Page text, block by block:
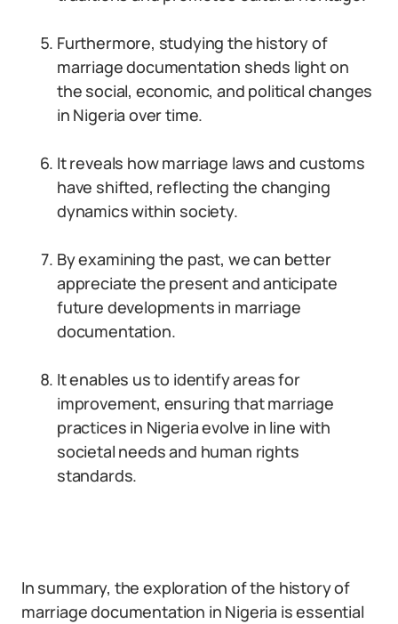
Furthermore, studying the history of
marriage documentation sheds light on
the social, economic, and political changes
in Nigeria over time.
It reveals how marriage laws and customs
have shifted, reflecting the changing
dynamics within society.
By examining the past, we can better
appreciate the present and anticipate
future developments in marriage
documentation.
It enables us to identify areas for
improvement, ensuring that marriage
practices in Nigeria evolve in line with
societal needs and human rights
standards.
In summary, the exploration of the history of
marriage documentation in Nigeria is essential